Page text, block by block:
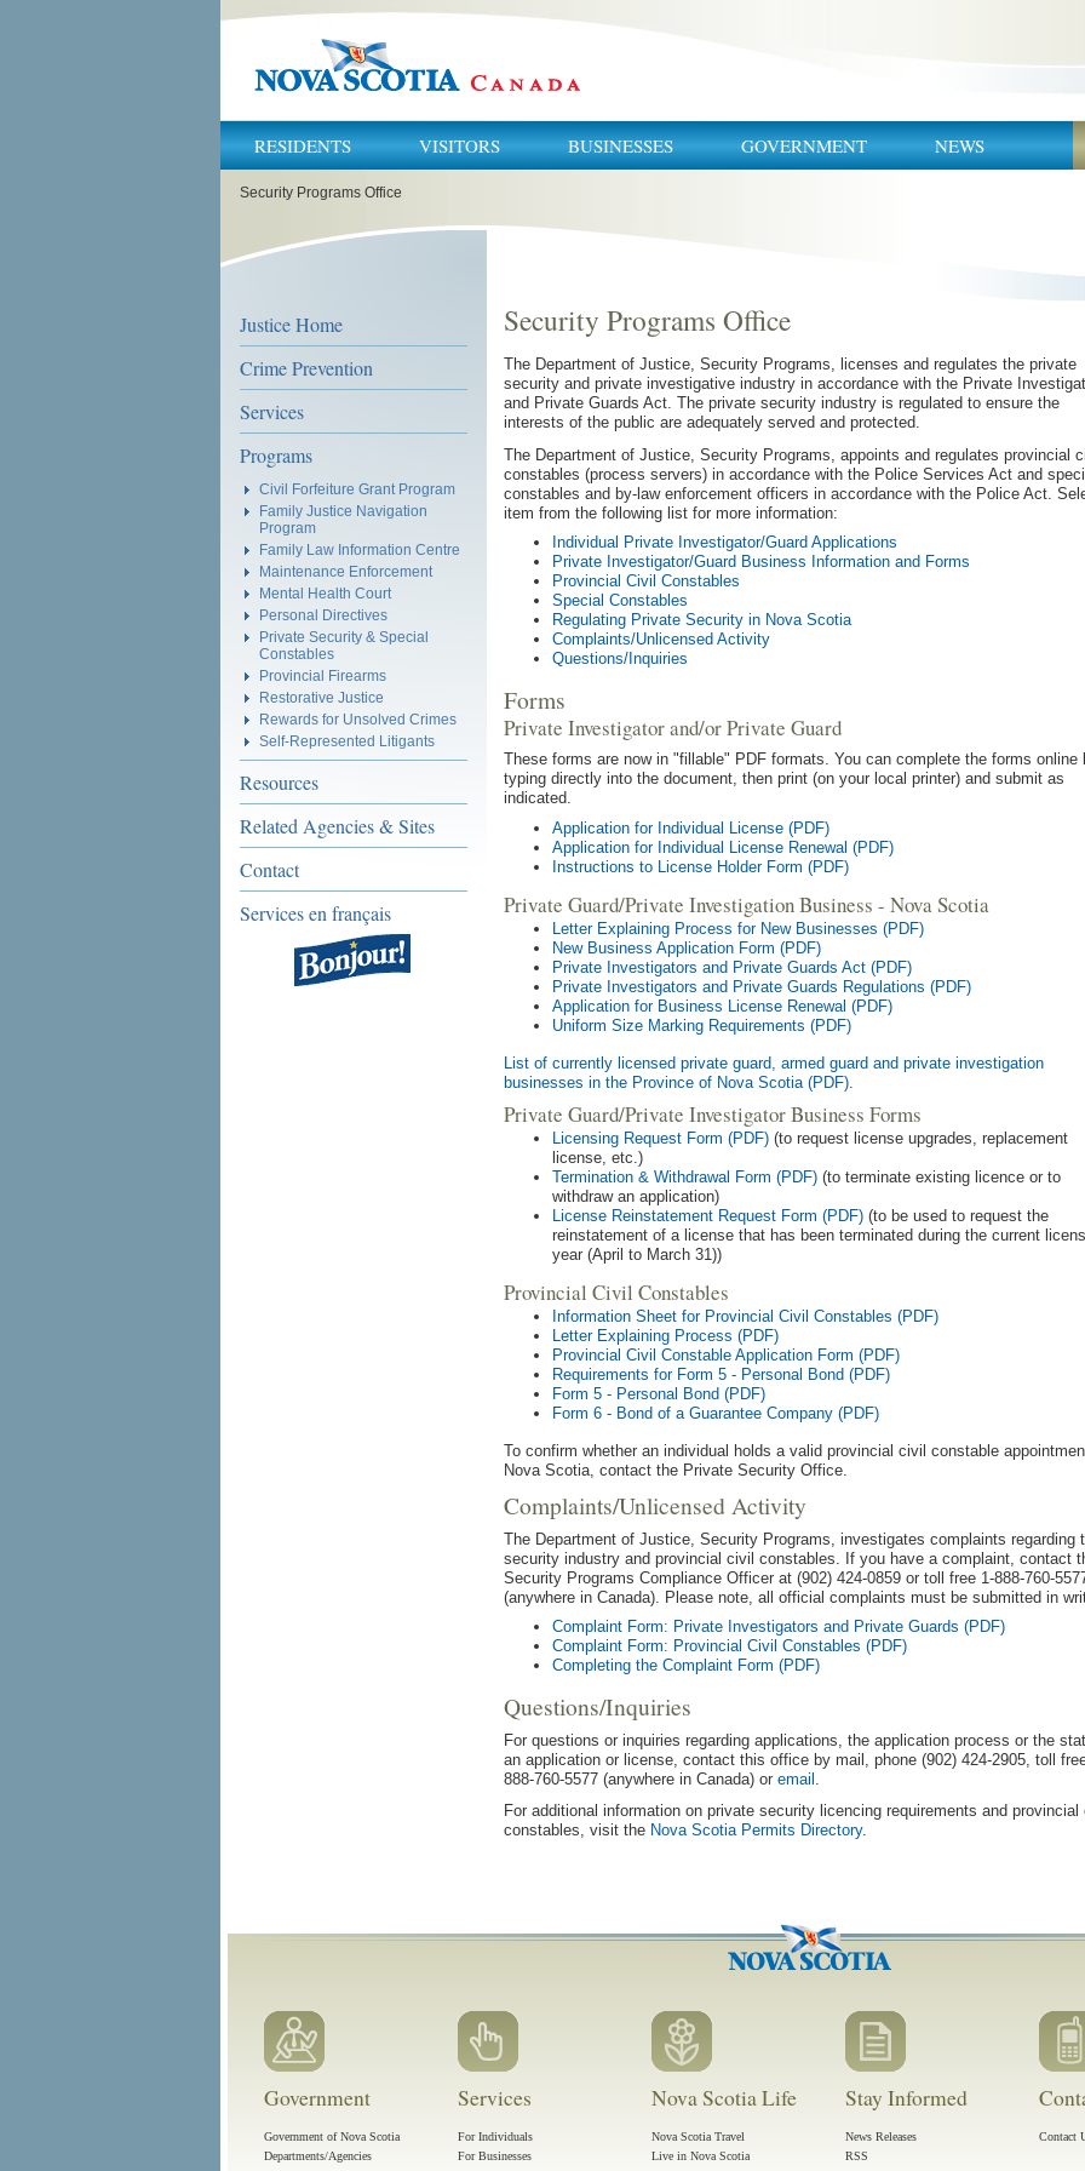
RESIDENTS VISITORS BUSINESSES GOVERNMENT NEWS
areSecurity Programs Office
Justice Home
Crime Prevention
Services
Programs
Civil Forfeiture Grant Program
Family Justice Navigation
Program
Family Law Information Centre
Maintenance Enforcement
Mental Health Court
Personal Directives
Private Security & Special
Constables
Provincial Firearms
Restorative Justice
Rewards for Unsolved Crimes
Self-Represented Litigants
Resources
Related Agencies & Sites
Contact
Services en français
Security Programs Office
The Department of Justice, Security Programs, licenses and regulates the private
security and private investigative industry in accordance with the Private
and Private Guards Act. The private security industry is regulated to ensure the
interests of the public are adequately served and protected.
The Department of Justice, Security Programs, appoints and regulates provincial
constables (process servers) in accordance with the Police Services Act and
constables and by-law enforcement officers in accordance with the Police Act.
item from the following list for more information:
Individual Private Investigator/Guard Applications
Private Investigator/Guard Business Information and Forms
Provincial Civil Constables
Special Constables
Regulating Private Security in Nova Scotia
Complaints/Unlicensed Activity
Questions/Inquiries
Forms
Private Investigator and/or Private Guard
These forms are now in "fillable" PDF formats. You can complete the forms online
typing directly into the document, then print (on your local printer) and submit as
indicated.
Application for Individual License (PDF)
Application for Individual License Renewal (PDF)
Instructions to License Holder Form (PDF)
Private Guard/Private Investigation Business - Nova Scotia
Letter Explaining Process for New Businesses (PDF)
New Business Application Form (PDF)
Private Investigators and Private Guards Act (PDF)
Private Investigators and Private Guards Regulations (PDF)
Application for Business License Renewal (PDF)
Uniform Size Marking Requirements (PDF)
List of currently licensed private guard, armed guard and private investigation
businesses in the Province of Nova Scotia (PDF)
Private Guard/Private Investigator Business Forms
Licensing Request Form (PDF) (to request license upgrades, replacement
license, etc.)
Termination & Withdrawal Form (PDF) (to terminate existing licence or to
withdraw an application)
License Reinstatement Request Form (PDF) (to be used to request the
reinstatement of a license that has been terminated during the current
year (April to March 31))
Provincial Civil Constables
Information Sheet for Provincial Civil Constables (PDF)
Letter Explaining Process (PDF)
Provincial Civil Constable Application Form (PDF)
Requirements for Form 5 - Personal Bond (PDF)
Form 5 - Personal Bond (PDF)
Form 6 - Bond of a Guarantee Company (PDF)
To confirm whether an individual holds a valid provincial civil constable
Nova Scotia, contact the Private Security Office.
Complaints/Unlicensed Activity
The Department of Justice, Security Programs, investigates complaints regarding
security industry and provincial civil constables. If you have a complaint, contact
Security Programs Compliance Officer at (902) 424-0859 or toll free 1-888-760-
(anywhere in Canada). Please note, all official complaints must be submitted in
Complaint Form: Private Investigators and Private Guards (PDF)
Complaint Form: Provincial Civil Constables (PDF)
Completing the Complaint Form (PDF)
Questions/Inquiries
For questions or inquiries regarding applications, the application process or the
an application or license, contact this office by mail, phone (902) 424-2905, toll
888-760-5577 (anywhere in Canada) or email
For additional information on private security licencing requirements and provincial
constables, visit the Nova Scotia Permits Directory.
Government
Government of Nova Scotia
Departments/Agencies
Services
For Individuals
For Businesses
Nova Scotia Life
Nova Scotia Travel
Live in Nova Scotia
Stay Informed
News Releases
RSS
Contact